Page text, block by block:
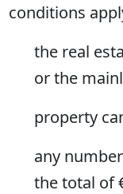
conditions
the real
or the
property
any
the total of